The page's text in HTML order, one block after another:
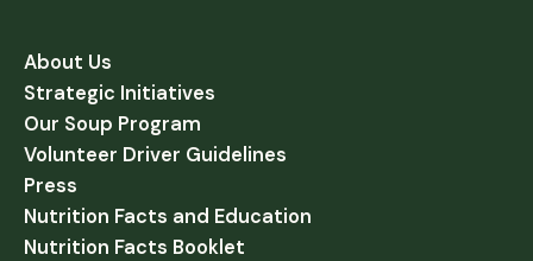
About Us
Strategic Initiatives
Our Soup Program
Volunteer Driver Guidelines
Press
Nutrition Facts and Education
Nutrition Facts Booklet